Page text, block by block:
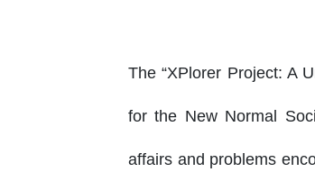
The “XPlorer Project: A
for the New Normal
affairs and problems